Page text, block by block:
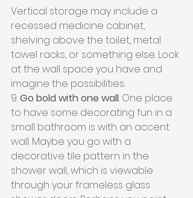
Vertical storage may include a
recessed medicine cabinet,
shelving above the toilet, metal
towel racks, or something else. Look
at the wall space you have and
imagine the possibilities.
9. Go bold with one wall. One place
to have some decorating fun in a
small bathroom is with an accent
wall. Maybe you go with a
decorative tile pattern in the
shower wall, which is viewable
through your frameless glass